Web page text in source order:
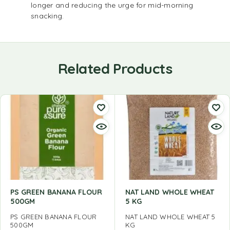
longer and reducing the urge for mid-morning
snacking.
Related Products
PS GREEN BANANA FLOUR
500GM
PS GREEN BANANA FLOUR
500GM
NAT LAND WHOLE WHEAT
5 KG
NAT LAND WHOLE WHEAT 5
KG